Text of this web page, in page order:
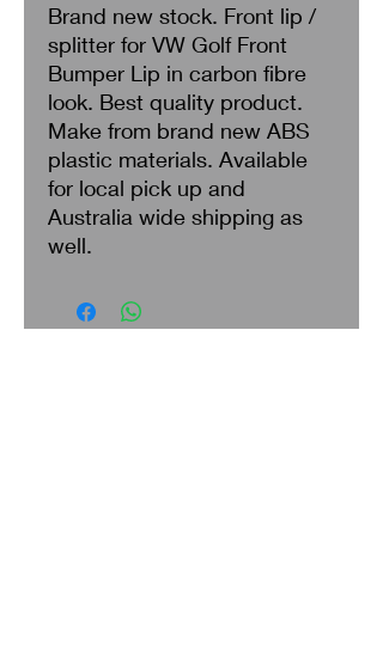
Brand new stock. Front lip /
splitter for VW Golf Front
Bumper Lip in carbon fibre
look. Best quality product.
Make from brand new ABS
plastic materials. Available
for local pick up and
Australia wide shipping as
well.